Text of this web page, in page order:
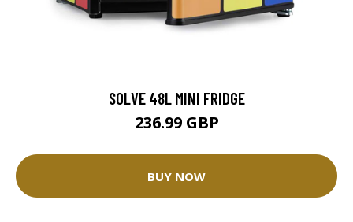
SOLVE 48L MINI FRIDGE
236.99 GBP
BUY NOW